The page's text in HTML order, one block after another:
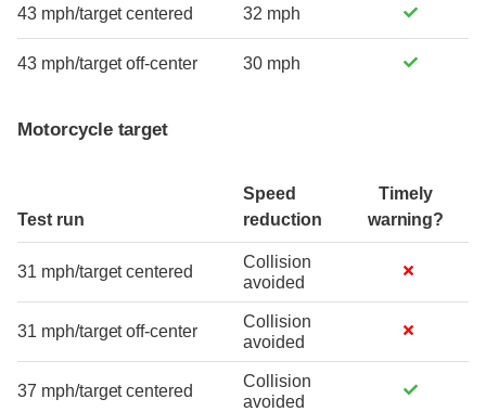
43 mph/target centered 32 mph
43 mph/target off-center 30 mph
Motorcycle target
Test run
Speed
reduction
Timely
warning?
31 mph/target centered
Collision
avoided
31 mph/target off-center
Collision
avoided
37 mph/target centered
Collision
avoided